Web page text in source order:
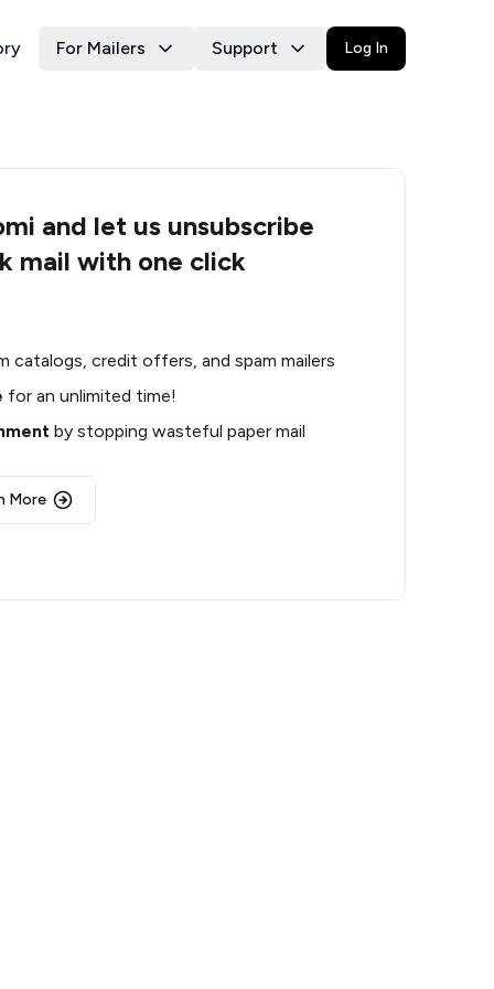
For Mailers Support Log In
and let us unsubscribe
mail with one click
catalogs, credit offers, and spam mailers
for an unlimited time!
by stopping wasteful paper mail
More